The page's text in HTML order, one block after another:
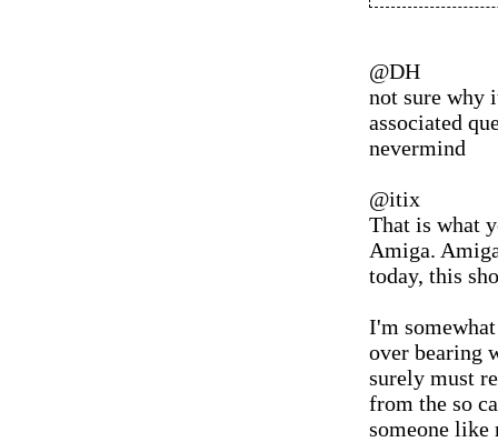
@DH
not sure why
associated
nevermind
@itix
That is what
Amiga.
today, this
I'm
over bearing
surely must
from the so
someone like